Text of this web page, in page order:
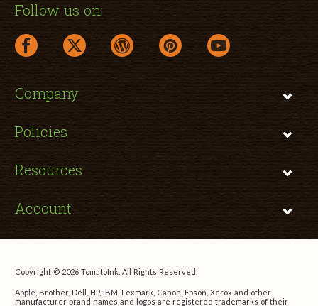
Follow us on:
facebook link opens in a new window
twitter link opens in a new window
wordpress link opens in a new window
pinterest link opens in a new
youtube link opens
Company
Policies
Resources
Account
Copyright © 2026 TomatoInk. All Rights Reserved.
Apple, Brother, Dell, HP, IBM, Lexmark, Canon, Epson, Xerox and other
manufacturer brand names and logos are registered trademarks of their